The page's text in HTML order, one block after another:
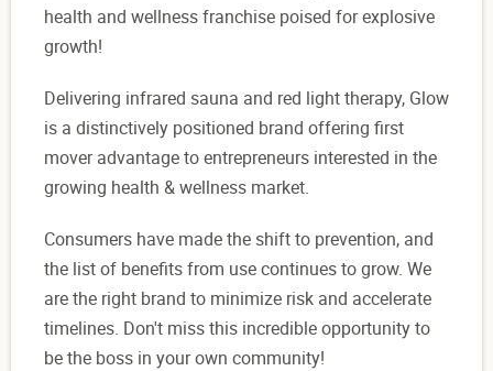
health and wellness franchise poised for explosive
growth!
Delivering infrared sauna and red light therapy, Glow
is a distinctively positioned brand offering first
mover advantage to entrepreneurs interested in the
growing health & wellness market.
Consumers have made the shift to prevention, and
the list of benefits from use continues to grow. We
are the right brand to minimize risk and accelerate
timelines. Don't miss this incredible opportunity to
be the boss in your own community!